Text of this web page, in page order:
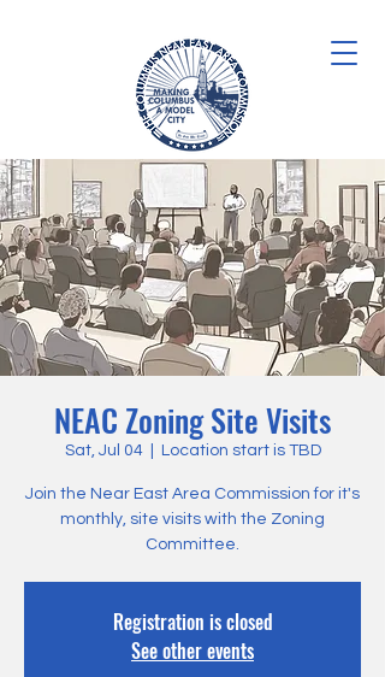
NEAC Zoning Site Visits
Sat, Jul 04
  |
Location start is TBD
Join the Near East Area Commission for it's
monthly, site visits with the Zoning
Committee.
Registration is closed
See other events